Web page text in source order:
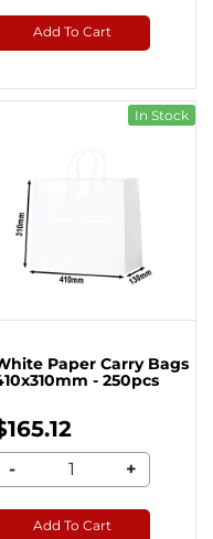
Add To Cart
In Stock
Paper Carry Bags
- 250pcs
- +
Add To Cart